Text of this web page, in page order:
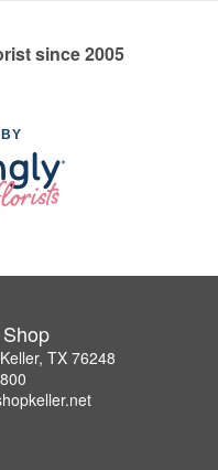
since 2005
TX 76248